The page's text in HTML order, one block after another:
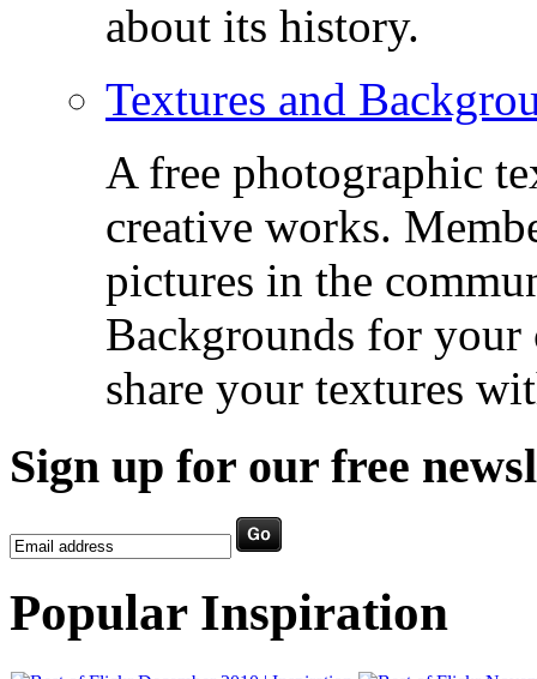
about its history.
Textures and
A free photographic
creative works.
pictures in the
Backgrounds for your
share your textures
Sign up for our free
Popular Inspiration